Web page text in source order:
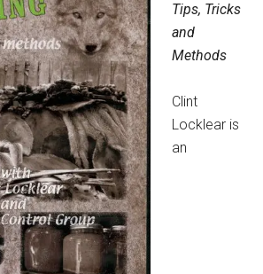
Tips, Tricks
and
Methods
Clint
Locklear is
an